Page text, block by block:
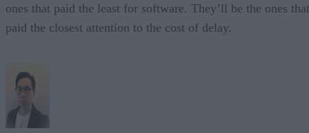
ones that paid the least for software. They’ll be the ones that
paid the closest attention to the cost of delay.